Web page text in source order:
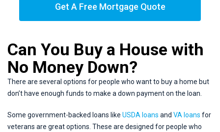
Get A Free Mortgage Quote
Can You Buy a House with
No Money Down?
There are several options for people who want to buy a home but
don’t have enough funds to make a down payment on the loan.
Some government-backed loans like USDA loans and VA loans for
veterans are great options. These are designed for people who